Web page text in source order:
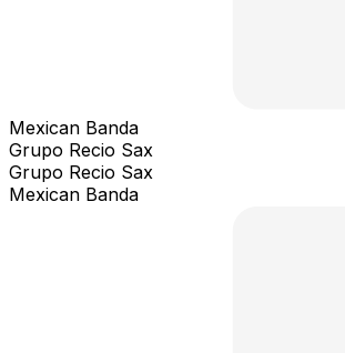
Mexican Banda
Grupo Recio Sax
Grupo Recio Sax
Mexican Banda